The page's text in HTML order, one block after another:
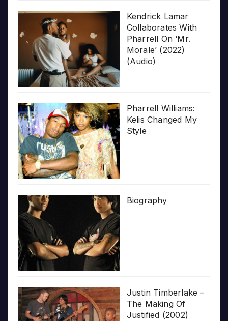
Kendrick Lamar
Collaborates With
Pharrell On ‘Mr.
Morale’ (2022)
(Audio)
Pharrell Williams:
Kelis Changed My
Style
Biography
Justin Timberlake –
The Making Of
Justified (2002)